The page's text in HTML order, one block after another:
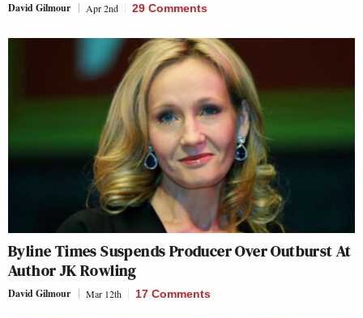
David Gilmour Apr 2nd 29 Comments
Byline Times Suspends Producer Over Outburst At
Author JK Rowling
David Gilmour Mar 12th 17 Comments